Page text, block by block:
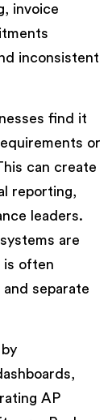
invoice
inconsistent
find it
or
can create
reporting,
leaders.
are
is often
separate
AP